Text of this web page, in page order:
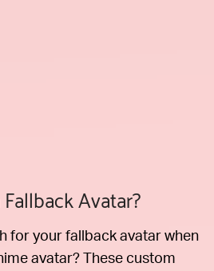
Avatar?
for your fallback avatar when
avatar? These custom